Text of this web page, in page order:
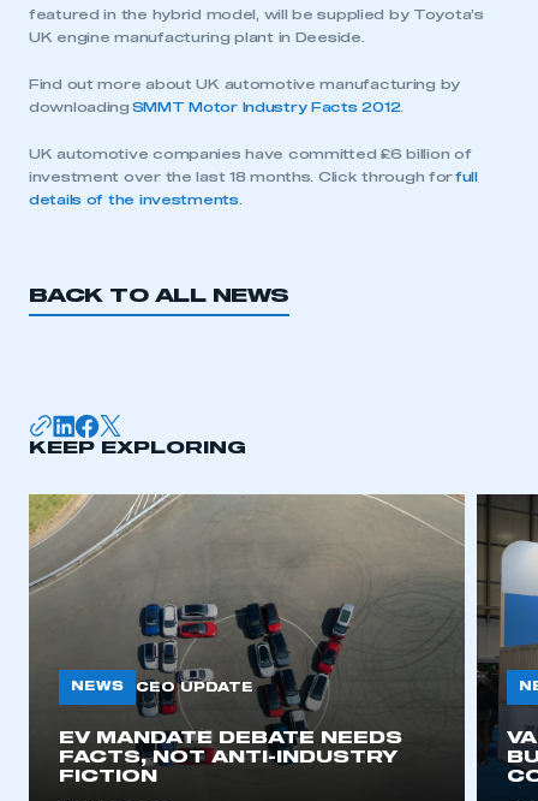
This is a secure area and requires you to
be logged in to the Members’ Zone.
LOG IN
REGISTER
featured in the hybrid model, will be supplied by Toyota’s
UK engine manufacturing plant in Deeside.
Find out more about UK automotive manufacturing by
downloading SMMT Motor Industry Facts 2012
UK automotive companies have committed £6 billion of
investment over the last 18 months. Click through forfull
details of the investments
BACK TO ALL NEWS
KEEP EXPLORING
NEWS CEO UPDATE
EV MANDATE DEBATE NEEDS
FACTS, NOT ANTI-INDUSTRY
FICTION